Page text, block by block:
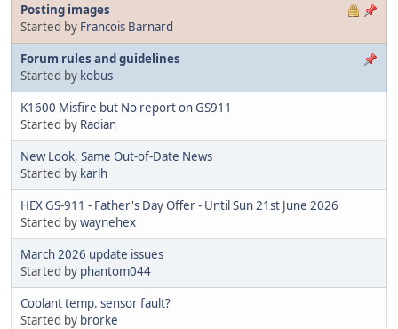
Posting images
Started by Francois Barnard
Forum rules and guidelines
Started by kobus
K1600 Misfire but No report on GS911
Started by Radian
New Look, Same Out-of-Date News
Started by karlh
HEX GS-911 - Father's Day Offer - Until Sun 21st June 2026
Started bywaynehex
March 2026 update issues
Started by phantom044
Coolant temp. sensor fault?
Started by brorke